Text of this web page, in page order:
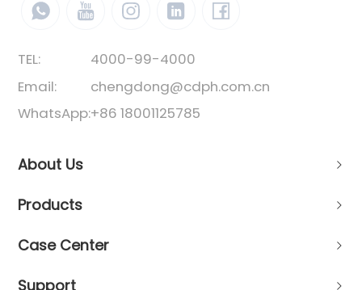
TEL:
4000-99-4000
Email:
chengdong@cdph.com.cn
WhatsApp:+86 18001125785
About Us
Products
Case Center
Support